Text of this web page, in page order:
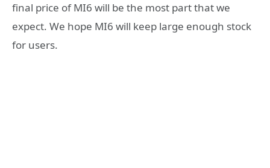
final price of MI6 will be the most part that we
expect. We hope MI6 will keep large enough stock
for users.